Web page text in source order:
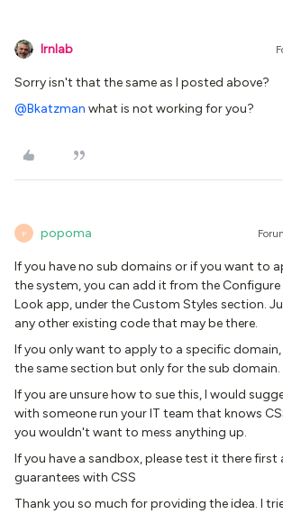
lrnlab
Sorry isn't that the same as I posted above?
@Bkatzman what is not working for you?
P popoma
If you have no sub domains or if you want to
the system, you can add it from the Configure
Look app, under the Custom Styles section.
any other existing code that may be there.
If you only want to apply to a specific
the same section but only for the sub domain.
If you are unsure how to sue this, I would
with someone run your IT team that knows
you wouldn't want to mess anything up.
If you have a sandbox, please test it there first
guarantees with CSS
Thank you so much for providing the idea. I